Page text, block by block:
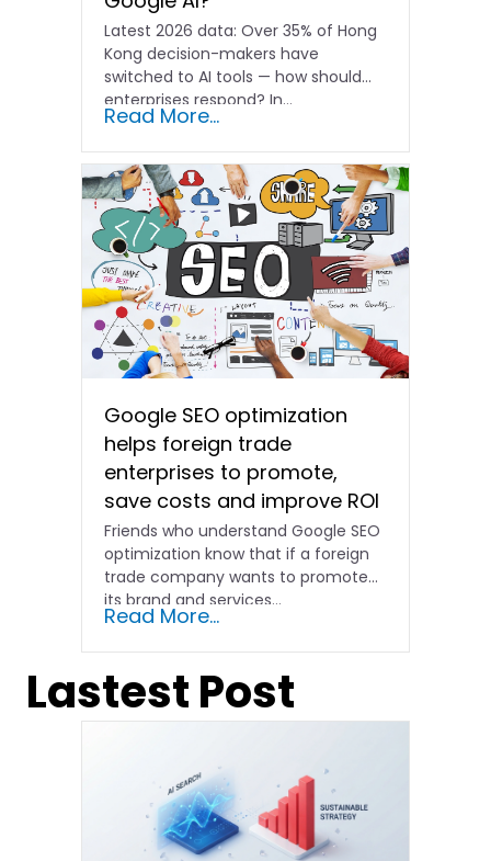
Latest 2026 data: Over 35% of Hong
Kong decision-makers have
switched to AI tools — how should
enterprises respond? In…
Read More...
Google SEO optimization
helps foreign trade
enterprises to promote,
save costs and improve ROI
Friends who understand Google SEO
optimization know that if a foreign
trade company wants to promote
its brand and services...
Read More...
Lastest Post